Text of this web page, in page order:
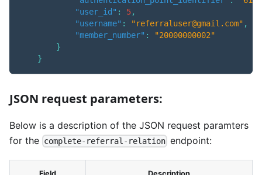
"user_id" : 5,
"username" : "referraluser@gmail.com" ,
"member_number" :
"20000000002"
}
}
JSON request parameters:
Below is a description of the JSON request paramters
for the complete-referral-relation endpoint: